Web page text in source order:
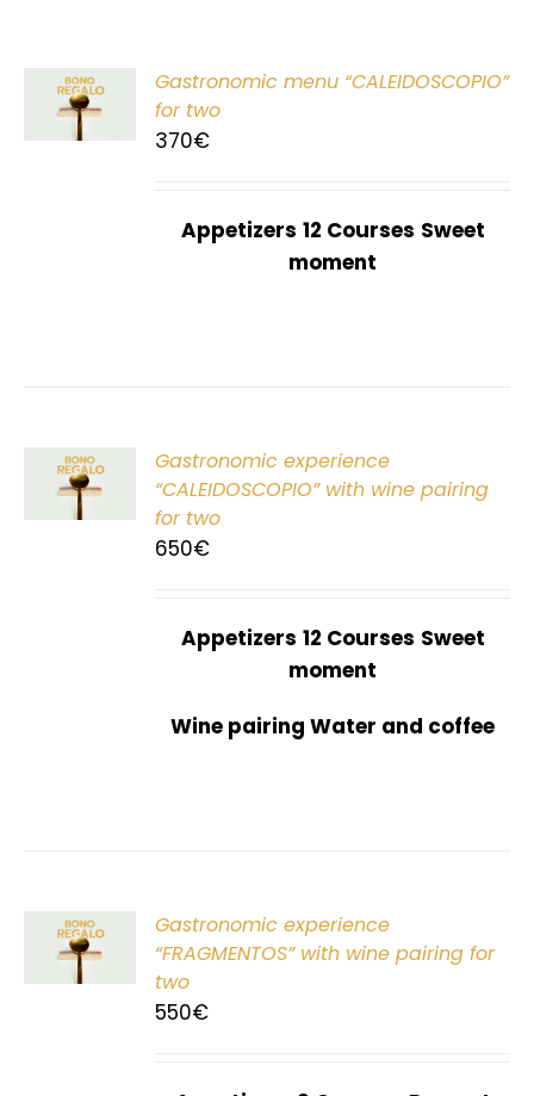
Gastronomic menu “CALEIDOSCOPIO”
for two
370€
Appetizers 12 Courses Sweet
moment
Gastronomic experience
“CALEIDOSCOPIO” with wine pairing
for two
650€
Appetizers 12 Courses Sweet
moment
Wine pairing Water and coffee
Gastronomic experience
“FRAGMENTOS” with wine pairing for
two
550€